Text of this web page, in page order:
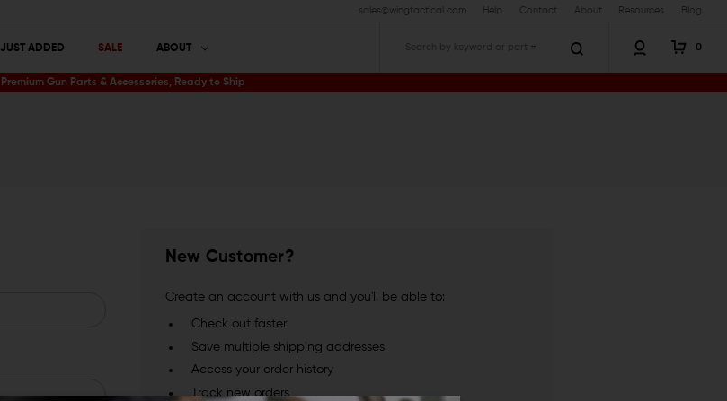
sales@wingtactical.com Help Contact About Resources Blog
JUST ADDED SALE ABOUT 0
Premium Gun Parts & Accessories, Ready to Ship
New Customer?
Create an account with us and you'll be able to:
Check out faster
Save multiple shipping addresses
Access your order history
Track new orders